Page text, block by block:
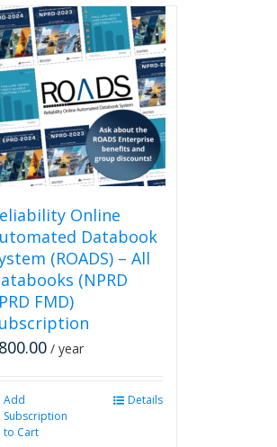
multiple
variants.
The
options
may
be
chosen
on
the
product
page
Online
Databook
(ROADS) – All
(NPRD
FMD)
800.00 / year
Add
Subscription
to Cart
Details